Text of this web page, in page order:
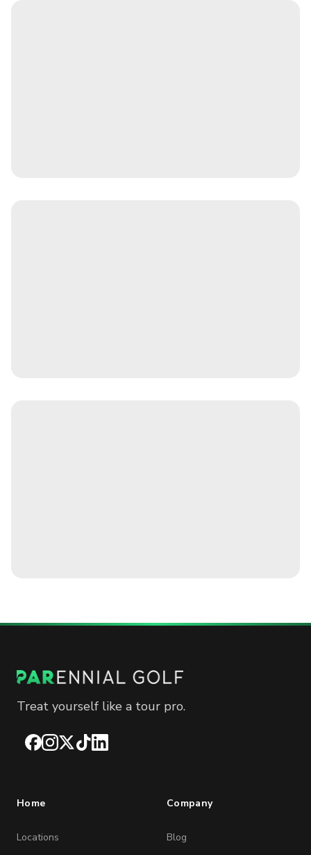
Treat yourself like a tour pro.
Facebook
Instagram
X TikTokLinkedIn
Home
Locations
Company
Blog